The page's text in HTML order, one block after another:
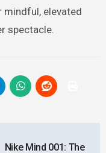
mindful, elevated
spectacle.
Nike Mind 001: The